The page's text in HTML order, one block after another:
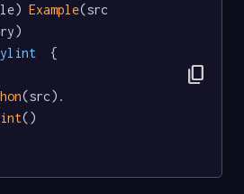
Example(src
  {
(src).
()
content_copy